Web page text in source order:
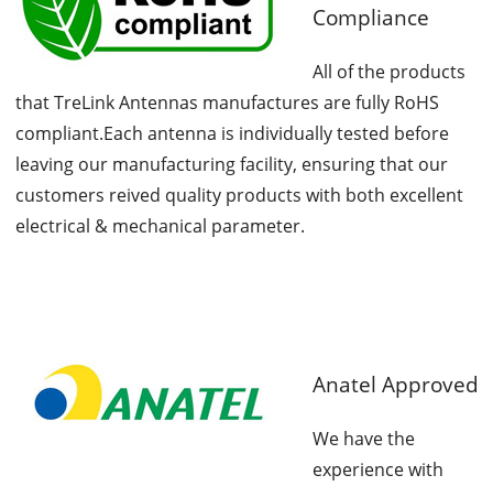
Compliance
All of the products
that TreLink Antennas manufactures are fully RoHS
compliant.Each antenna is individually tested before
leaving our manufacturing facility, ensuring that our
customers reived quality products with both excellent
electrical & mechanical parameter.
Anatel Approved
We have the
experience with